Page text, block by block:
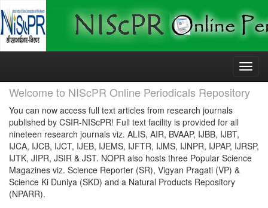
Skip
Welcome to NIScPR Online Periodicals Repository
You can now access full text articles from research journals
published by CSIR-NIScPR! Full text facility is provided for all
nineteen research journals viz. ALIS, AIR, BVAAP, IJBB, IJBT,
IJCA, IJCB, IJCT, IJEB, IJEMS, IJFTR, IJMS, IJNPR, IJPAP, IJRSP,
IJTK, JIPR, JSIR & JST. NOPR also hosts three Popular Science
Magazines viz. Science Reporter (SR), Vigyan Pragati (VP) &
Science Ki Duniya (SKD) and a Natural Products Repository
(NPARR).